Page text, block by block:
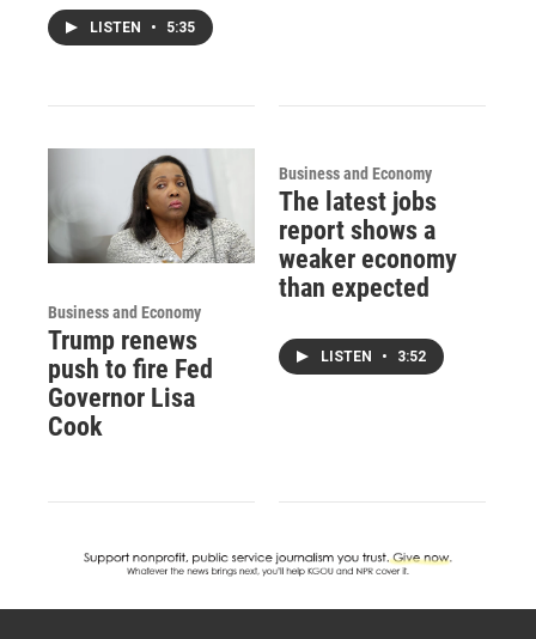
LISTEN • 5:35
Business and Economy
Trump renews
push to fire Fed
Governor Lisa
Cook
Business and Economy
The latest jobs
report shows a
weaker economy
than expected
LISTEN • 3:52